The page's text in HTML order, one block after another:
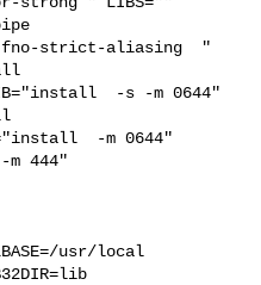
fno-strict-aliasing  "
-s -m 0644"
-m 0644"
m 444"
usr/local